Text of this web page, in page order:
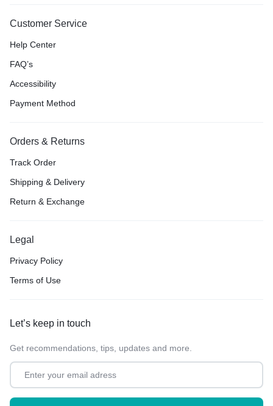
Customer Service
Help Center
FAQ’s
Accessibility
Payment Method
Orders & Returns
Track Order
Shipping & Delivery
Return & Exchange
Legal
Privacy Policy
Terms of Use
Let’s keep in touch
Get recommendations, tips, updates and more.